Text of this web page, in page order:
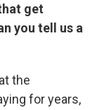
get
you tell us a
the
for years,